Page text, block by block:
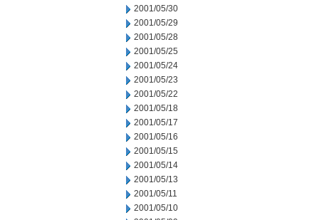
2001/05/30
2001/05/29
2001/05/28
2001/05/25
2001/05/24
2001/05/23
2001/05/22
2001/05/18
2001/05/17
2001/05/16
2001/05/15
2001/05/14
2001/05/13
2001/05/11
2001/05/10